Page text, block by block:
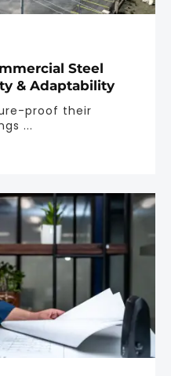
Steel
& Adaptability
proof their
...